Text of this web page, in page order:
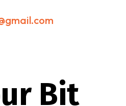
Bit